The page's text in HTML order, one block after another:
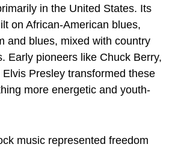
in the United States. Its
on African-American blues,
and blues, mixed with country
Early pioneers like Chuck Berry,
Presley transformed these
more energetic and youth-
music represented freedom